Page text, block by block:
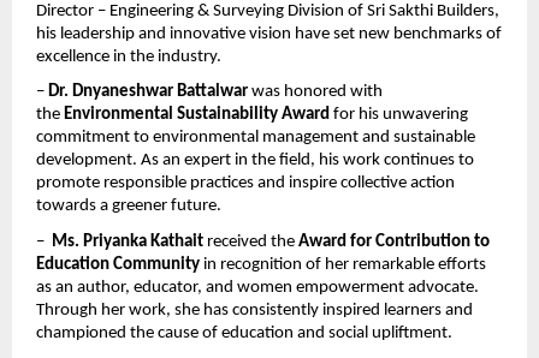
Director – Engineering & Surveying Division of Sri Sakthi Builders,
his leadership and innovative vision have set new benchmarks of
excellence in the industry.
– Dr. Dnyaneshwar Battalwar was honored with
the Environmental Sustainability Award for his unwavering
commitment to environmental management and sustainable
development. As an expert in the field, his work continues to
promote responsible practices and inspire collective action
towards a greener future.
– Ms. Priyanka Kathait received the Award for Contribution to
Education Community in recognition of her remarkable efforts
as an author, educator, and women empowerment advocate.
Through her work, she has consistently inspired learners and
championed the cause of education and social upliftment.